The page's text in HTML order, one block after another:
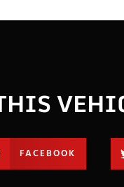
FACEBOOK